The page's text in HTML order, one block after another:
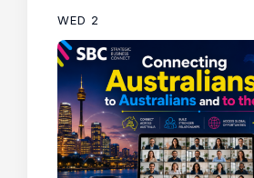
WED 2